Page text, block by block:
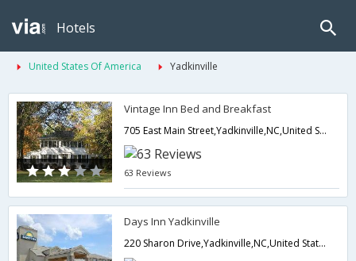
Hotels
United States Of America Yadkinville
Vintage Inn Bed and Breakfast
705 East Main Street,Yadkinville,NC,United States of America
63 Reviews
Days Inn Yadkinville
220 Sharon Drive,Yadkinville,NC,United States of America